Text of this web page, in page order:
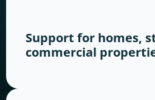
Support for homes,
commercial